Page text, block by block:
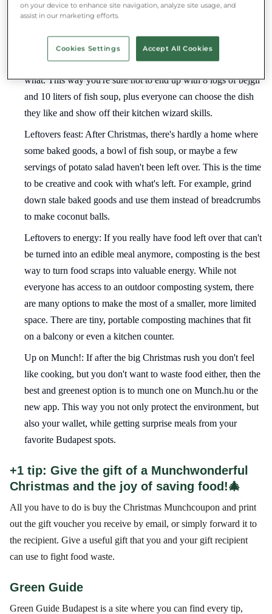
Share with others: Christmas is a celebration of sharing and
will be left over. An extra point at family and friends
gatherings is if you make a list beforehand of who will bring
what. This way you're sure not to end up with 8 logs of bejgli
and 10 liters of fish soup, plus everyone can choose the dish
they like and show off their kitchen wizard skills.
Leftovers feast: After Christmas, there's hardly a home where
some baked goods, a bowl of fish soup, or maybe a few
servings of potato salad haven't been left over. This is the time
to be creative and cook with what's left. For example, grind
down stale baked goods and use them instead of breadcrumbs
to make coconut balls.
Leftovers to energy: If you really have food left over that can't
be turned into an edible meal anymore, composting is the best
way to turn food scraps into valuable energy. While not
everyone has access to an outdoor composting system, there
are many options to make the most of a smaller, more limited
space. There are tiny, portable composting machines that fit
on a balcony or even a kitchen counter.
Up on Munch!: If after the big Christmas rush you don't feel
like cooking, but you don't want to waste food either, then the
best and greenest option is to munch one on Munch.hu or the
new app. This way you not only protect the environment, but
also your wallet, while getting surprise meals from your
favorite Budapest spots.
+1 tip: Give the gift of a Munchwonderful
Christmas and the joy of saving food!🎄
All you have to do is buy the Christmas Munchcoupon and print
out the gift voucher you receive by email, or simply forward it to
the recipient. Give a useful gift that you and your gift recipient
can use to fight food waste.
Green Guide
Green Guide Budapest is a site where you can find every tip,
on your device to enhance site navigation, analyze site usage, and
assist in our marketing efforts.
Cookies Settings Accept All Cookies